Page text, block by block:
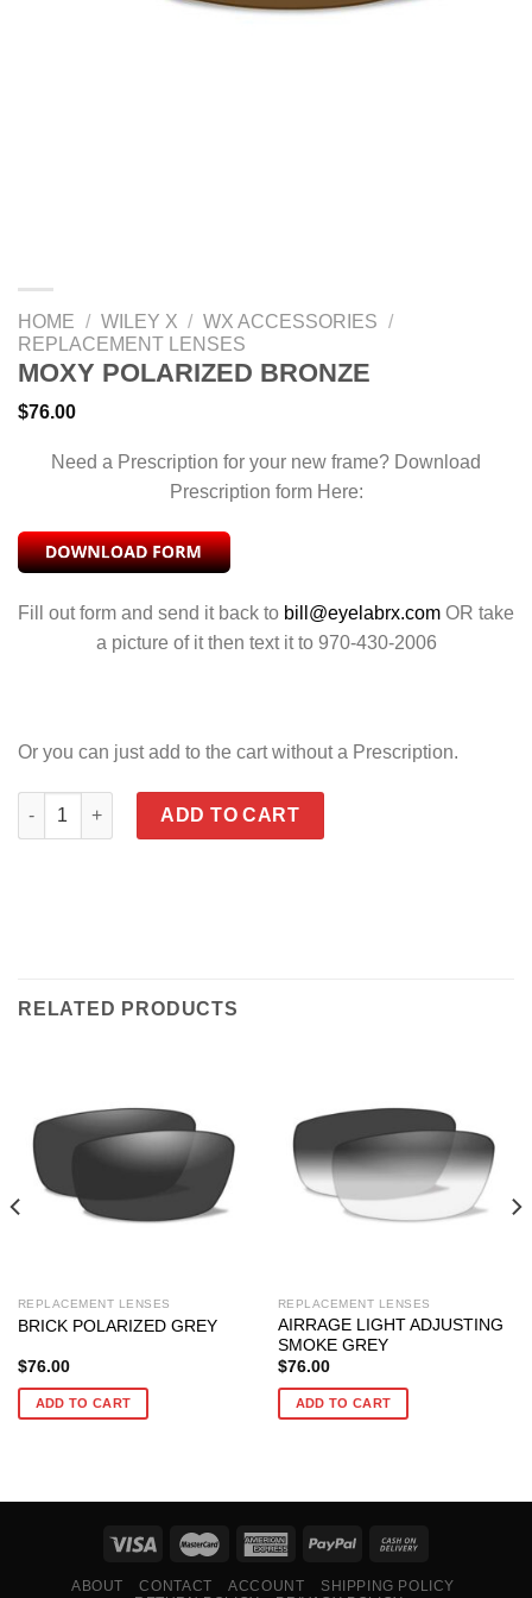
HOME / WILEY X / WX ACCESSORIES /
REPLACEMENT LENSES
MOXY POLARIZED BRONZE
$76.00
Need a Prescription for your new frame? Download
Prescription form Here:
Fill out form and send it back to bill@eyelabrx.com OR take
a picture of it then text it to 970-430-2006
Or you can just add to the cart without a Prescription.
MOXY POLARIZED BRONZE quantity
ADD TO CART
RELATED PRODUCTS
REPLACEMENT LENSES
BRICK POLARIZED GREY
$76.00
ADD TO CART
REPLACEMENT LENSES
AIRRAGE LIGHT ADJUSTING
SMOKE GREY
$76.00
ADD TO CART
ABOUT CONTACT ACCOUNT
SHIPPING POLICY